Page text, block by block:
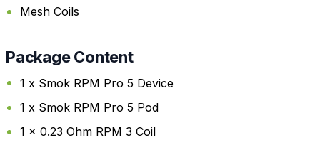
Mesh Coils
Package Content
1 x Smok RPM Pro 5 Device
1 x Smok RPM Pro 5 Pod
1 x 0.23 Ohm RPM 3 Coil